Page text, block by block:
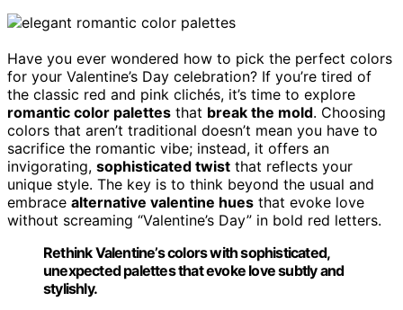
Have you ever wondered how to pick the perfect colors
for your Valentine’s Day celebration? If you’re tired of
the classic red and pink clichés, it’s time to explore
romantic color palettes that break the mold. Choosing
colors that aren’t traditional doesn’t mean you have to
sacrifice the romantic vibe; instead, it offers an
invigorating, sophisticated twist that reflects your
unique style. The key is to think beyond the usual and
embrace alternative valentine hues that evoke love
without screaming “Valentine’s Day” in bold red letters.
Rethink Valentine’s colors with sophisticated,
unexpected palettes that evoke love subtly and
stylishly.